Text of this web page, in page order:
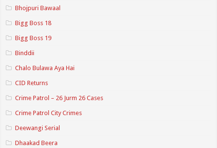
Bhojpuri Bawaal
Bigg Boss 18
Bigg Boss 19
Binddii
Chalo Bulawa Aya Hai
CID Returns
Crime Patrol – 26 Jurm 26 Cases
Crime Patrol City Crimes
Deewangi Serial
Dhaakad Beera